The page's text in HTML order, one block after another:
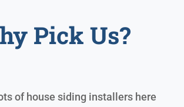
Pick Us?
of house siding installers here